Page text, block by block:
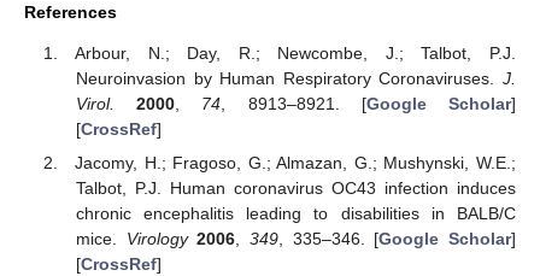
References
Arbour, N.; Day, R.; Newcombe, J.; Talbot, P.J.
Neuroinvasion by Human Respiratory Coronaviruses. J.
Virol.
2000 74 , 8913–8921. [Google Scholar]
[CrossRef]
Jacomy, H.; Fragoso, G.; Almazan, G.; Mushynski, W.E.;
Talbot, P.J. Human coronavirus OC43 infection induces
chronic encephalitis leading to disabilities in BALB/C
mice. Virology 2006, 349, 335–346. [Google Scholar]
[CrossRef]